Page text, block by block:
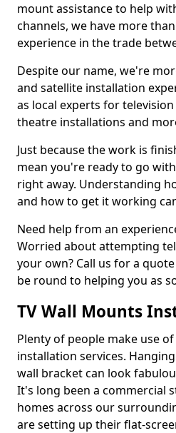
mount assistance to help
channels, we have more
experience in the trade
Despite our name, we're
and satellite installation
as local experts for
theatre installations and
Just because the work is
mean you're ready to go
right away. Understanding
and how to get it working
Need help from an
Worried about attempting
your own? Call us for a
be round to helping you as
TV Wall Mounts
Plenty of people make use
installation services.
wall bracket can look
It's long been a commercial
homes across our
are setting up their flat-